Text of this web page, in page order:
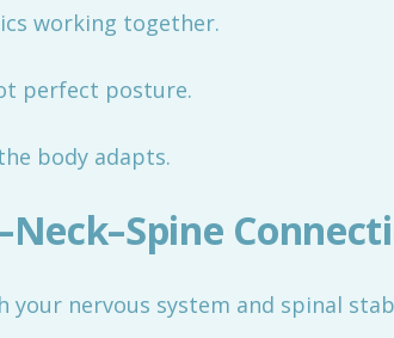
working together.
perfect posture.
body adapts.
your nervous system and spinal